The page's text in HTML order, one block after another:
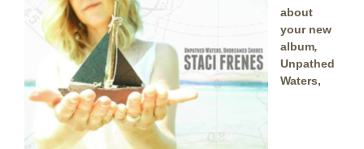
about
your new
album,
Unpathed
Waters,